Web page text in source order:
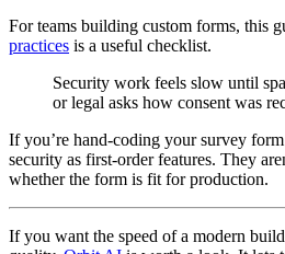
For teams building custom forms, this
practices is a useful checklist.
Security work feels slow until
or legal asks how consent was
If you’re hand-coding your survey
security as first-order features. They
whether the form is fit for production.
If you want the speed of a modern